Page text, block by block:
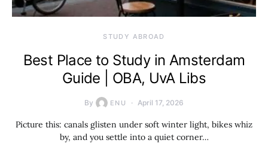
STUDY ABROAD
Best Place to Study in Amsterdam
Guide | OBA, UvA Libs
By ENU April 17, 2026
Picture this: canals glisten under soft winter light, bikes whiz
by, and you settle into a quiet corner…